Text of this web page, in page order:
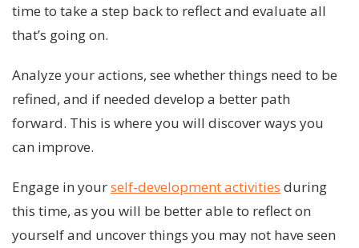
time to take a step back to reflect and evaluate all
that’s going on.
Analyze your actions, see whether things need to be
refined, and if needed develop a better path
forward. This is where you will discover ways you
can improve.
Engage in yourself-development activities during
this time, as you will be better able to reflect on
yourself and uncover things you may not have seen